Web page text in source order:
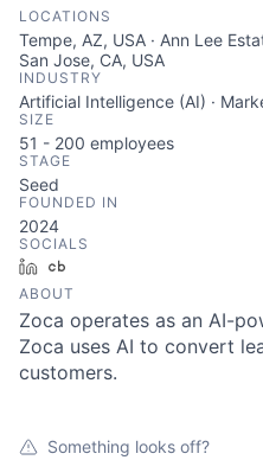
LOCATIONS
Tempe, AZ, USA · Ann Lee
San Jose, CA, USA
INDUSTRY
Artificial Intelligence (AI) ·
SIZE
51 - 200 employees
STAGE
Seed
FOUNDED IN
2024
SOCIALS
LinkedIn
ABOUT
Zoca operates as an AI-
Zoca uses AI to convert
customers.
Something looks off?